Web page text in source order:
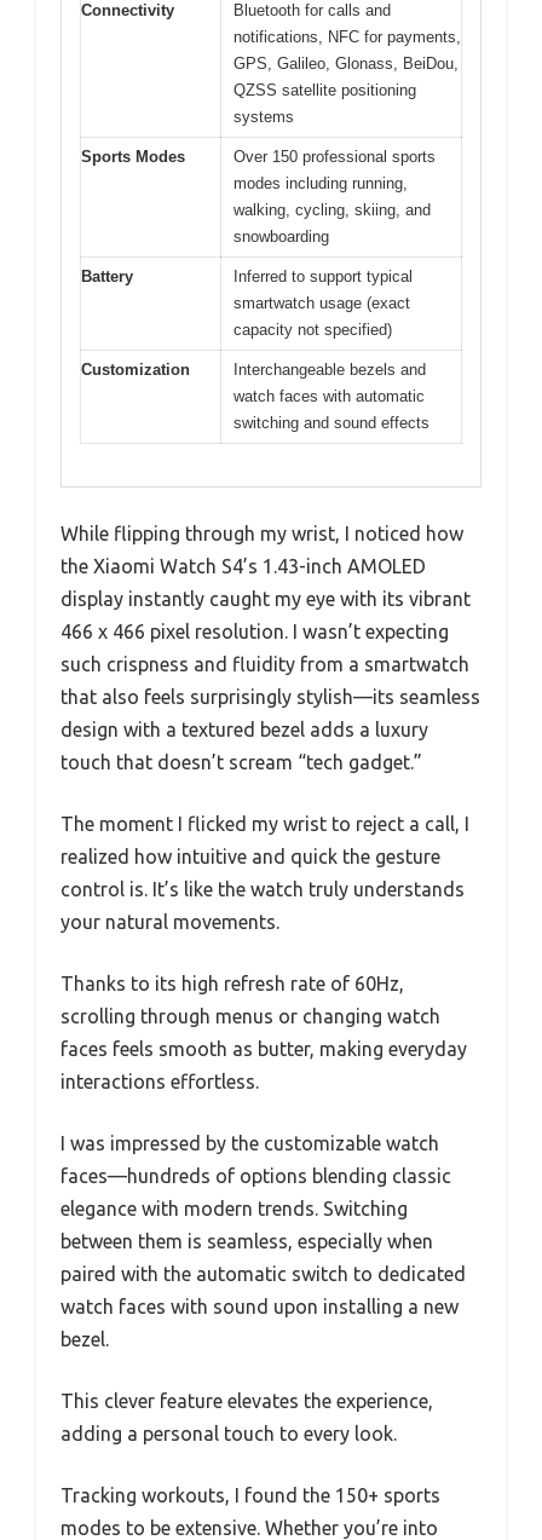
Connectivity
Bluetooth for calls and
notifications, NFC for payments,
GPS, Galileo, Glonass, BeiDou,
QZSS satellite positioning
systems
Sports Modes
Over 150 professional sports
modes including running,
walking, cycling, skiing, and
snowboarding
Battery
Inferred to support typical
smartwatch usage (exact
capacity not specified)
Customization
Interchangeable bezels and
watch faces with automatic
switching and sound effects
While flipping through my wrist, I noticed how
the Xiaomi Watch S4’s 1.43-inch AMOLED
display instantly caught my eye with its vibrant
466 x 466 pixel resolution. I wasn’t expecting
such crispness and fluidity from a smartwatch
that also feels surprisingly stylish—its seamless
design with a textured bezel adds a luxury
touch that doesn’t scream “tech gadget.”
The moment I flicked my wrist to reject a call, I
realized how intuitive and quick the gesture
control is. It’s like the watch truly understands
your natural movements.
Thanks to its high refresh rate of 60Hz,
scrolling through menus or changing watch
faces feels smooth as butter, making everyday
interactions effortless.
I was impressed by the customizable watch
faces—hundreds of options blending classic
elegance with modern trends. Switching
between them is seamless, especially when
paired with the automatic switch to dedicated
watch faces with sound upon installing a new
bezel.
This clever feature elevates the experience,
adding a personal touch to every look.
Tracking workouts, I found the 150+ sports
modes to be extensive. Whether you’re into